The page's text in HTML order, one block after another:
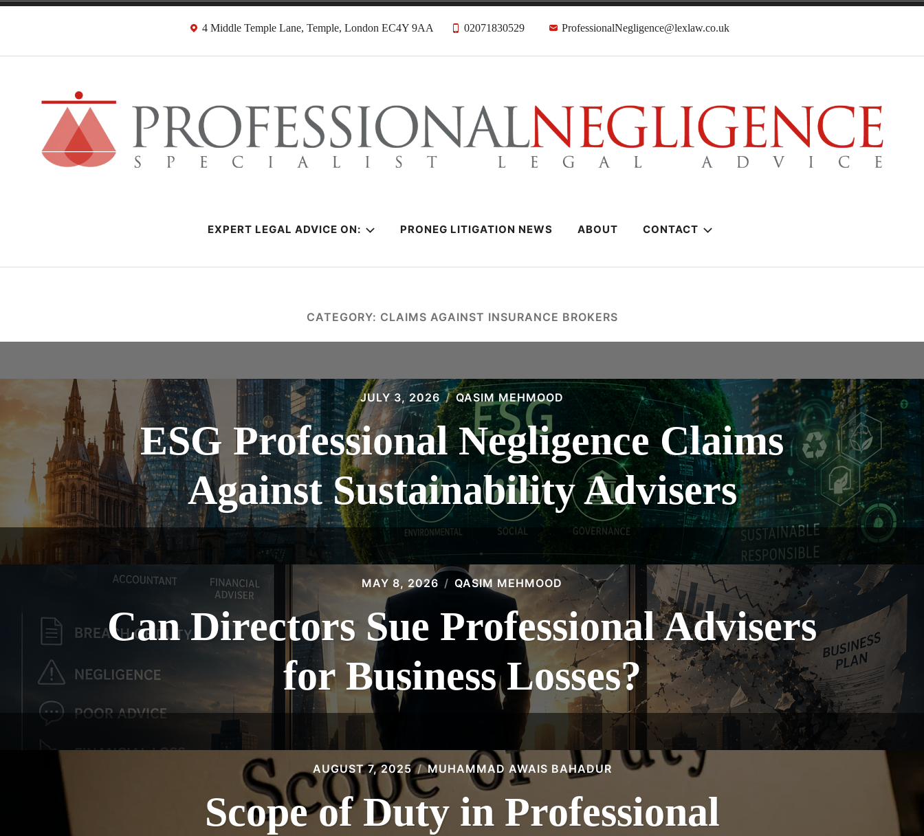
content
4 Middle Temple Lane, Temple, London EC4Y 9AA 02071830529 ProfessionalNegligence@lexlaw.co.uk
Negligence Solicitors
EXPERT LEGAL ADVICE ON: PRONEG LITIGATION NEWS ABOUT CONTACT
CATEGORY: CLAIMS AGAINST INSURANCE BROKERS
JULY 3, 2026 QASIM MEHMOOD
ESG Professional Negligence Claims
Against Sustainability Advisers
MAY 8, 2026 QASIM MEHMOOD
Can Directors Sue Professional Advisers
for Business Losses?
AUGUST 7, 2025 MUHAMMAD AWAIS BAHADUR
Scope of Duty in Professional